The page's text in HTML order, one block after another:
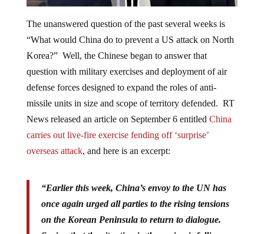
“What would China do to prevent a US attack on North
Korea?” Well, the Chinese began to answer that
question with military exercises and deployment of air
defense forces designed to expand the roles of anti-
missile units in size and scope of territory defended. RT
News released an article on September 6 entitledChina
carries out live-fire exercise fending off ‘surprise’
overseas attack , and here is an excerpt:
once again urged all parties to the rising tensions
on the Korean Peninsula to return to dialogue.
Saying that the situation in the region is falling